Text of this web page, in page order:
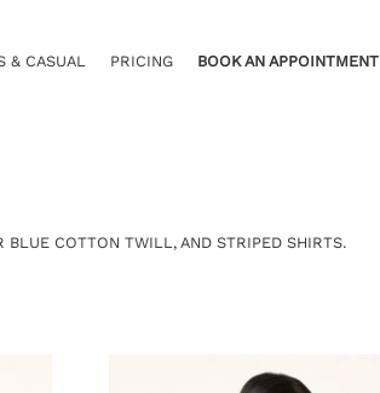
& CASUAL PRICING BOOK AN APPOINTMENT
BLUE COTTON TWILL, AND STRIPED SHIRTS.